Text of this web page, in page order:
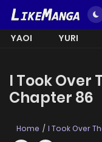
YAOI YURI
I Took Over
Chapter 86
Home I Took Over